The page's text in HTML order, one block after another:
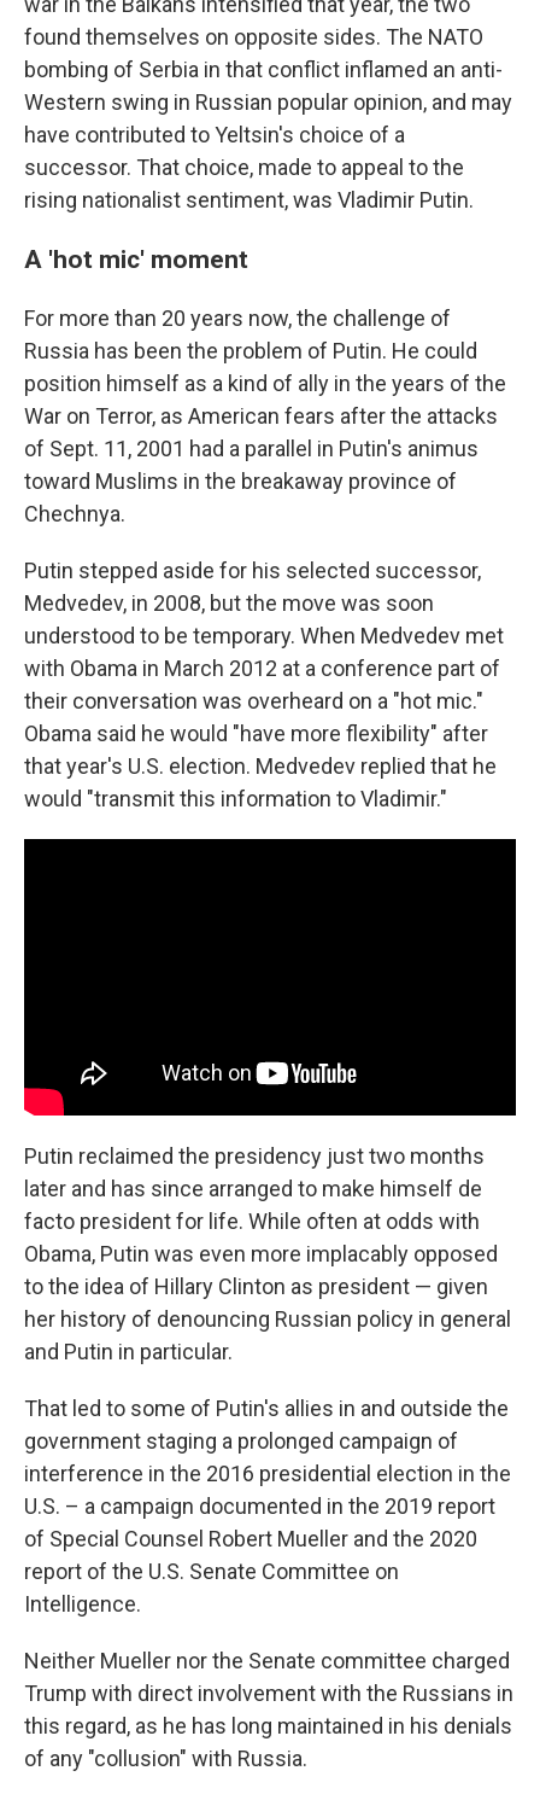
found themselves on opposite sides. The NATO
bombing of Serbia in that conflict inflamed an anti-
Western swing in Russian popular opinion, and may
have contributed to Yeltsin's choice of a
successor. That choice, made to appeal to the
rising nationalist sentiment, was Vladimir Putin.
A 'hot mic' moment
For more than 20 years now, the challenge of
Russia has been the problem of Putin. He could
position himself as a kind of ally in the years of the
War on Terror, as American fears after the attacks
of Sept. 11, 2001 had a parallel in Putin's animus
toward Muslims in the breakaway province of
Chechnya.
Putin stepped aside for his selected successor,
Medvedev, in 2008, but the move was soon
understood to be temporary. When Medvedev met
with Obama in March 2012 at a conference part of
their conversation was overheard on a "hot mic."
Obama said he would "have more flexibility" after
that year's U.S. election. Medvedev replied that he
would "transmit this information to Vladimir."
Putin reclaimed the presidency just two months
later and has since arranged to make himself de
facto president for life. While often at odds with
Obama, Putin was even more implacably opposed
to the idea of Hillary Clinton as president — given
her history of denouncing Russian policy in general
and Putin in particular.
That led to some of Putin's allies in and outside the
government staging a prolonged campaign of
interference in the 2016 presidential election in the
U.S. – a campaign documented in the 2019 report
of Special Counsel Robert Mueller and the 2020
report of the U.S. Senate Committee on
Intelligence.
Neither Mueller nor the Senate committee charged
Trump with direct involvement with the Russians in
this regard, as he has long maintained in his denials
of any "collusion" with Russia.